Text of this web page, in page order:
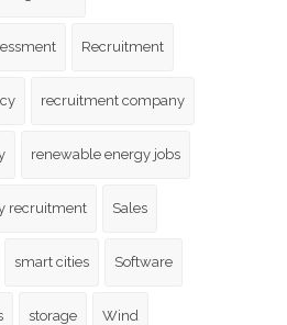
Recruitment
recruitment company
renewable energy jobs
recruitment Sales
smart cities Software
storage Wind